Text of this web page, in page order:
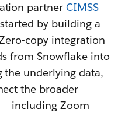
partnerCIMSS
by building a
copy integration
from Snowflake into
underlying data,
the broader
including Zoom